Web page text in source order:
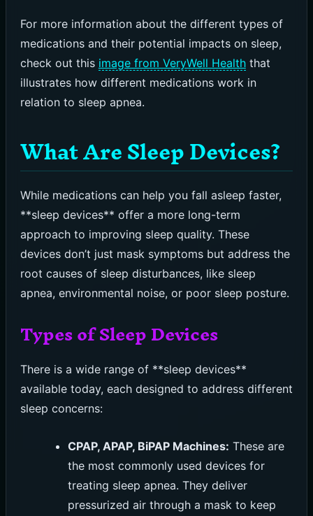
For more information about the different types of
medications and their potential impacts on sleep,
check out this image from VeryWell Healththat
illustrates how different medications work in
relation to sleep apnea.
What Are Sleep Devices?
While medications can help you fall asleep faster,
**sleep devices** offer a more long-term
approach to improving sleep quality. These
devices don’t just mask symptoms but address the
root causes of sleep disturbances, like sleep
apnea, environmental noise, or poor sleep posture.
Types of Sleep Devices
There is a wide range of **sleep devices**
available today, each designed to address different
sleep concerns:
CPAP, APAP, BiPAP Machines: These are
the most commonly used devices for
treating sleep apnea. They deliver
pressurized air through a mask to keep